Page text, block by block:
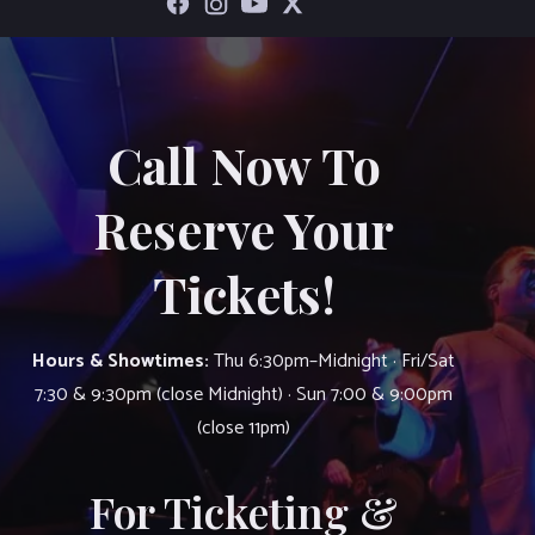
Call Now To
Reserve Your
Tickets!
Hours & Showtimes:Thu 6:30pm–Midnight · Fri/Sat
7:30 & 9:30pm (close Midnight) · Sun 7:00 & 9:00pm
(close 11pm)
For Ticketing &